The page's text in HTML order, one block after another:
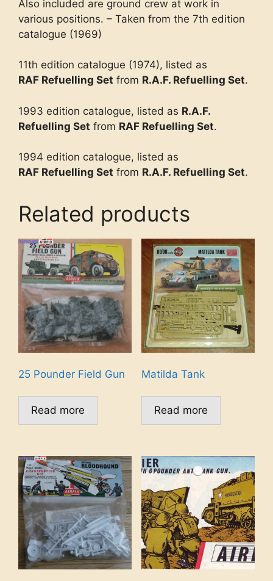
Also included are ground crew at work in
various positions. – Taken from the 7th edition
catalogue (1969)
11th edition catalogue (1974), listed as
RAF Refuelling Set from R.A.F. Refuelling Set.
1993 edition catalogue, listed as R.A.F.
Refuelling Set from RAF Refuelling Set.
1994 edition catalogue, listed as
RAF Refuelling Set from R.A.F. Refuelling Set.
Related products
25 Pounder Field Gun
Read more
Matilda Tank
Read more